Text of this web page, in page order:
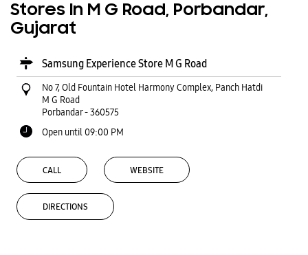
Stores In M G Road, Porbandar,
Gujarat
Samsung Experience Store M G Road
No 7, Old Fountain Hotel Harmony Complex, Panch Hatdi
M G Road
Porbandar-360575
Open until 09:00 PM
CALL WEBSITE
DIRECTIONS